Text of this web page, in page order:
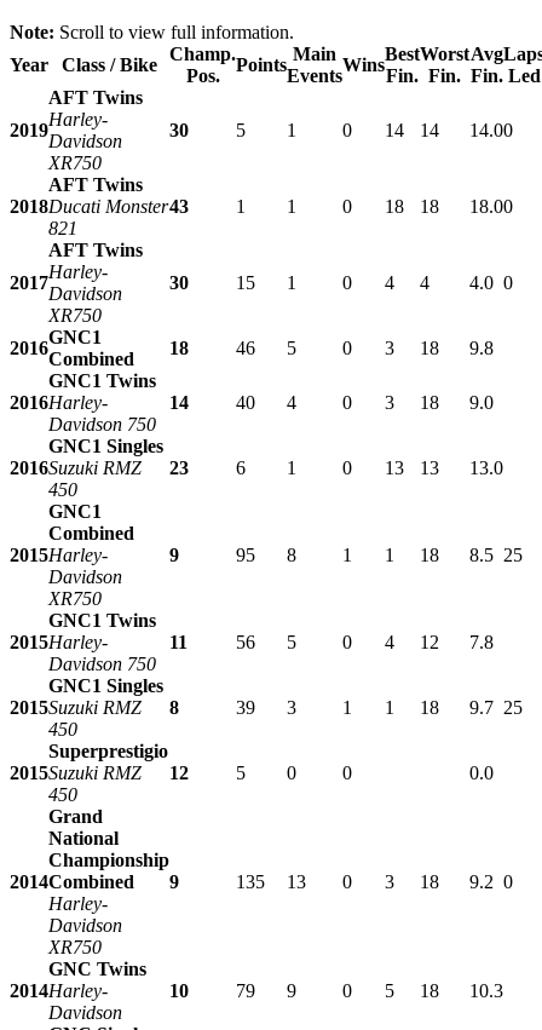
Note: Scroll to view full information.
Year
Class / Bike
Champ.
Pos.
Points
Main
Events
Wins
Best
Fin.
Worst
Fin.
Avg
Fin. Led
2019
AFT Twins
Harley-
Davidson
XR750
30 5 1 0 14 14 14.00
2018
AFT Twins
Ducati Monster
821
43 1 1 0 18 18 18.00
2017
AFT Twins
Harley-
Davidson
XR750
30 15 1 0 4 4 4.0 0
2016
GNC1
Combined
18 46 5 0 3 18 9.8
2016
GNC1 Twins
Harley-
Davidson 750
14 40 4 0 3 18 9.0
2016
GNC1 Singles
Suzuki RMZ
450
23 6 1 0 13 13 13.0
2015
GNC1
Combined
Harley-
Davidson
XR750
9 95 8 1 1 18 8.5 25
2015
GNC1 Twins
Harley-
Davidson 750
11 56 5 0 4 12 7.8
2015
GNC1 Singles
Suzuki RMZ
450
8 39 3 1 1 18 9.7 25
2015
Superprestigio
Suzuki RMZ
450
12 5 0 0 0.0
2014
Grand
National
Championship
Combined
Harley-
Davidson
XR750
9 135 13 0 3 18 9.2 0
2014
GNC Twins
Harley-
Davidson
10 79 9 0 5 18 10.3